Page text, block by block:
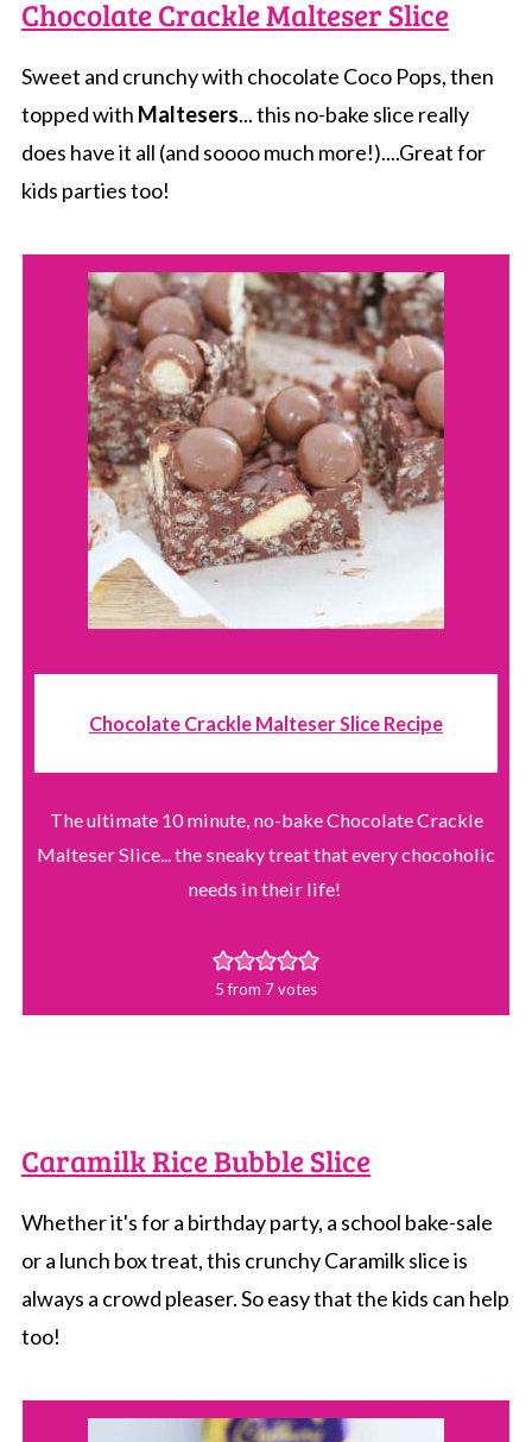
Chocolate Crackle Malteser Slice
Sweet and crunchy with chocolate Coco Pops, then
topped with Maltesers... this no-bake slice really
does have it all (and soooo much more!)....Great for
kids parties too!
Chocolate Crackle Malteser Slice Recipe
The ultimate 10 minute, no-bake Chocolate Crackle
Malteser Slice... the sneaky treat that every chocoholic
needs in their life!
5from 7votes
Caramilk Rice Bubble Slice
Whether it's for a birthday party, a school bake-sale
or a lunch box treat, this crunchy Caramilk slice is
always a crowd pleaser. So easy that the kids can help
too!